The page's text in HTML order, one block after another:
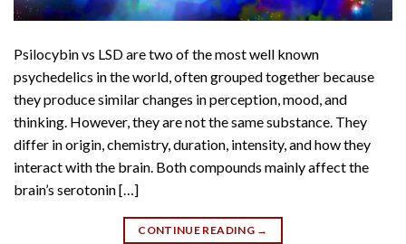
Psilocybin vs LSD are two of the most well known
psychedelics in the world, often grouped together because
they produce similar changes in perception, mood, and
thinking. However, they are not the same substance. They
differ in origin, chemistry, duration, intensity, and how they
interact with the brain. Both compounds mainly affect the
brain’s serotonin […]
CONTINUE READING →